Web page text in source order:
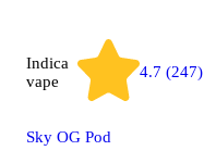
Indica
vape
4.7 (247)
Sky OG Pod